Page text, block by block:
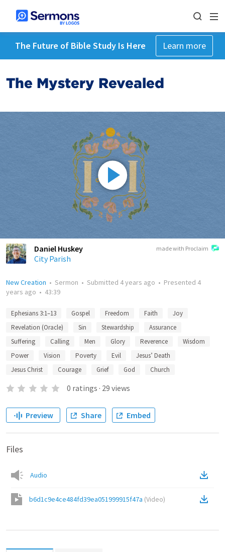
The Future of Bible Study Is Here Learn more
The Mystery Revealed
made with Proclaim
Daniel Huskey
City Parish
New Creation • Sermon • Submitted 4 years ago • Presented 4
years ago • 43:39
Ephesians 3:1–13 Gospel Freedom Faith
Joy
Revelation (Oracle)
Sin Stewardship
Assurance
Suffering
Calling Men Glory Reverence
Wisdom
Power
Vision Poverty Evil
Jesus’ Death
Jesus Christ
Courage Grief God Church
0 ratings · 29 views
Preview Share Embed
Files
Audio
b6d1c9e4ce484fd39ea051999915f47a (Video)